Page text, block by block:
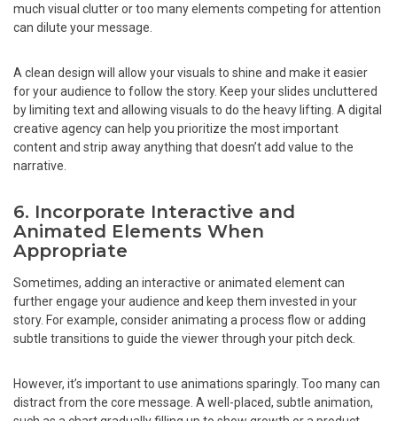
much visual clutter or too many elements competing for attention
can dilute your message.
A clean design will allow your visuals to shine and make it easier
for your audience to follow the story. Keep your slides uncluttered
by limiting text and allowing visuals to do the heavy lifting. A digital
creative agency can help you prioritize the most important
content and strip away anything that doesn’t add value to the
narrative.
6. Incorporate Interactive and
Animated Elements When
Appropriate
Sometimes, adding an interactive or animated element can
further engage your audience and keep them invested in your
story. For example, consider animating a process flow or adding
subtle transitions to guide the viewer through your pitch deck.
However, it’s important to use animations sparingly. Too many can
distract from the core message. A well-placed, subtle animation,